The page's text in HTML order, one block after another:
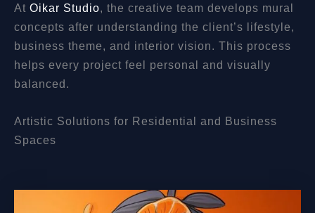
At Oikar Studio, the creative team develops mural
concepts after understanding the client’s lifestyle,
business theme, and interior vision. This process
helps every project feel personal and visually
balanced.
Artistic Solutions for Residential and Business
Spaces